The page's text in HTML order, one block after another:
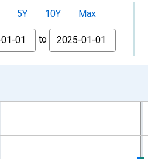
5Y 10Y
Max
to